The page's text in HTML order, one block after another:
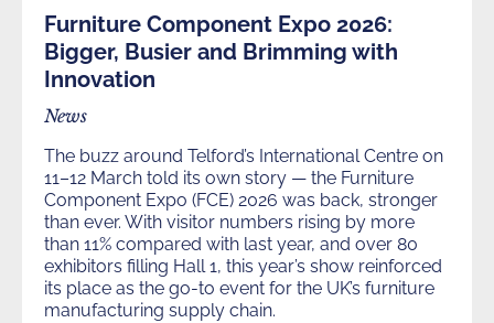
Furniture Component Expo 2026:
Bigger, Busier and Brimming with
Innovation
News
The buzz around Telford’s International Centre on
11–12 March told its own story — the Furniture
Component Expo (FCE) 2026 was back, stronger
than ever. With visitor numbers rising by more
than 11% compared with last year, and over 80
exhibitors filling Hall 1, this year’s show reinforced
its place as the go-to event for the UK’s furniture
manufacturing supply chain.